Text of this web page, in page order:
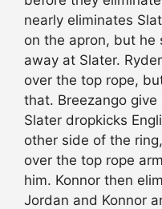
nearly eliminates
on the apron, but he
away at Slater.
over the top rope,
that. Breezango
Slater dropkicks
other side of the
over the top rope
him. Konnor then
Jordan and Konnor